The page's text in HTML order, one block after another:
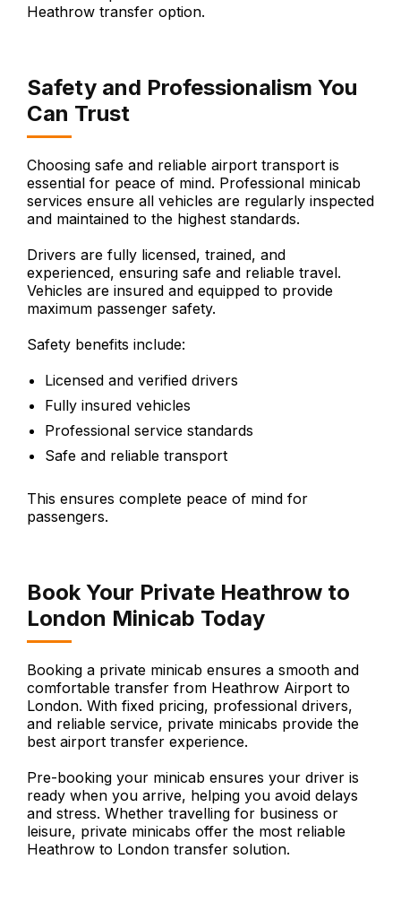
Heathrow transfer option.
Safety and Professionalism You
Can Trust
Choosing safe and reliable airport transport is
essential for peace of mind. Professional minicab
services ensure all vehicles are regularly inspected
and maintained to the highest standards.
Drivers are fully licensed, trained, and
experienced, ensuring safe and reliable travel.
Vehicles are insured and equipped to provide
maximum passenger safety.
Safety benefits include:
Licensed and verified drivers
Fully insured vehicles
Professional service standards
Safe and reliable transport
This ensures complete peace of mind for
passengers.
Book Your Private Heathrow to
London Minicab Today
Booking a private minicab ensures a smooth and
comfortable transfer from Heathrow Airport to
London. With fixed pricing, professional drivers,
and reliable service, private minicabs provide the
best airport transfer experience.
Pre-booking your minicab ensures your driver is
ready when you arrive, helping you avoid delays
and stress. Whether travelling for business or
leisure, private minicabs offer the most reliable
Heathrow to London transfer solution.